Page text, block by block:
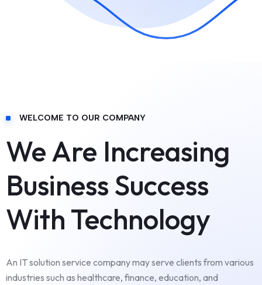
WELCOME TO OUR COMPANY
We Are Increasing
Business Success
With Technology
An IT solution service company may serve clients from various
industries such as healthcare, finance, education, and